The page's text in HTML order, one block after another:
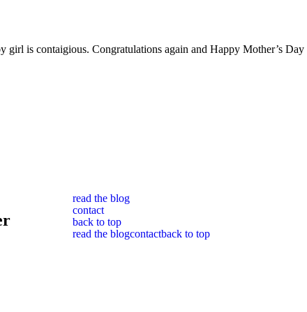
is contaigious. Congratulations again and Happy Mother’s Day
read the blog
contact
back to top
read the blogcontactback to top